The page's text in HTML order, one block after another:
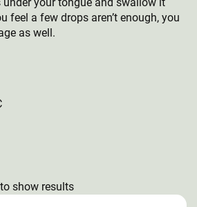
feel a few drops aren’t enough, you
as well.
show results